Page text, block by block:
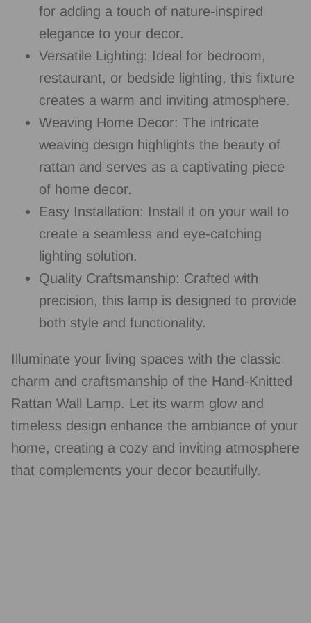
for adding a touch of nature-inspired
elegance to your decor.
Versatile Lighting: Ideal for bedroom,
restaurant, or bedside lighting, this fixture
creates a warm and inviting atmosphere.
Weaving Home Decor: The intricate
weaving design highlights the beauty of
rattan and serves as a captivating piece
of home decor.
Easy Installation: Install it on your wall to
create a seamless and eye-catching
lighting solution.
Quality Craftsmanship: Crafted with
precision, this lamp is designed to provide
both style and functionality.
Illuminate your living spaces with the classic
charm and craftsmanship of the Hand-Knitted
Rattan Wall Lamp. Let its warm glow and
timeless design enhance the ambiance of your
home, creating a cozy and inviting atmosphere
that complements your decor beautifully.